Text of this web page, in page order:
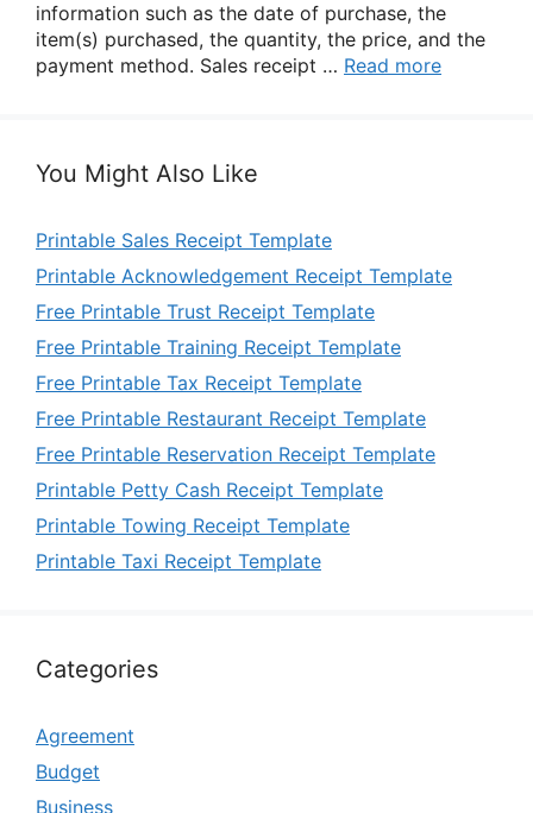
information such as the date of purchase, the
item(s) purchased, the quantity, the price, and the
payment method. Sales receipt … Read more
You Might Also Like
Printable Sales Receipt Template
Printable Acknowledgement Receipt Template
Free Printable Trust Receipt Template
Free Printable Training Receipt Template
Free Printable Tax Receipt Template
Free Printable Restaurant Receipt Template
Free Printable Reservation Receipt Template
Printable Petty Cash Receipt Template
Printable Towing Receipt Template
Printable Taxi Receipt Template
Categories
Agreement
Budget
Business